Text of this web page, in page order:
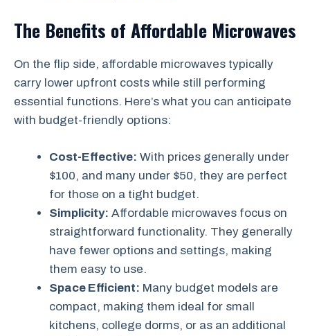
The Benefits of Affordable Microwaves
On the flip side, affordable microwaves typically
carry lower upfront costs while still performing
essential functions. Here’s what you can anticipate
with budget-friendly options:
Cost-Effective: With prices generally under
$100, and many under $50, they are perfect
for those on a tight budget.
Simplicity: Affordable microwaves focus on
straightforward functionality. They generally
have fewer options and settings, making
them easy to use.
Space Efficient: Many budget models are
compact, making them ideal for small
kitchens, college dorms, or as an additional